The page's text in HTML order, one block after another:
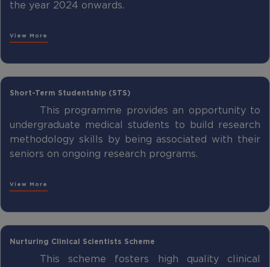
the year 2024 onwards.
View More
Short-Term Studentship (STS)
This programme provides an opportunity to
undergraduate medical students to build research
methodology skills by being associated with their
seniors on ongoing research programs.
View More
Nurturing Clinical Scientists Scheme
This scheme fosters high quality clinical